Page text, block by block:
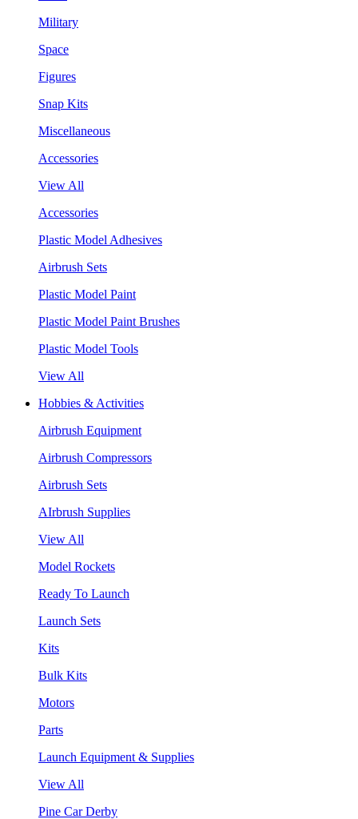
Military
Space
Figures
Snap Kits
Miscellaneous
Accessories
View All
Accessories
Plastic Model Adhesives
Airbrush Sets
Plastic Model Paint
Plastic Model Paint Brushes
Plastic Model Tools
View All
Hobbies & Activities
Airbrush Equipment
Airbrush Compressors
Airbrush Sets
AIrbrush Supplies
View All
Model Rockets
Ready To Launch
Launch Sets
Kits
Bulk Kits
Motors
Parts
Launch Equipment & Supplies
View All
Pine Car Derby